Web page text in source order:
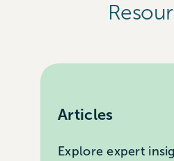
Articles
Explore expert